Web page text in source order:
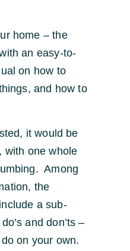
home – the
an easy-to-
on how to
and how to
it would be
with one whole
Among
the
a sub-
and don’ts –
on your own.